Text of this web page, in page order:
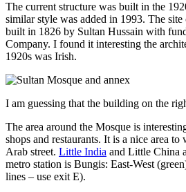
The current structure was built in the
similar style was added in 1993. The
built in 1826 by Sultan Hussain with
Company. I found it interesting the
1920s was Irish.
I am guessing that the building on the
The area around the Mosque is
shops and restaurants. It is a nice area
Arab street. Little India and Little China
metro station is Bungis: East-West
lines – use exit E).